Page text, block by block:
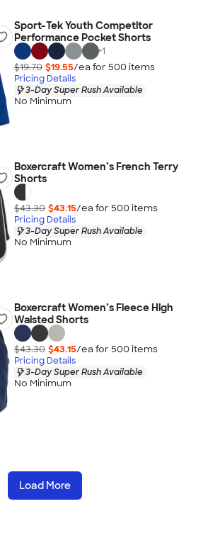
Sport-Tek Youth Competitor
Performance Pocket Shorts
+1
$19.70 $19.55/ea for 500 items
Pricing Details
3-Day Super Rush Available
No Minimum
Boxercraft Women’s French Terry
Shorts
$43.30 $43.15/ea for 500 items
Pricing Details
3-Day Super Rush Available
No Minimum
Boxercraft Women’s Fleece High
Waisted Shorts
$43.30 $43.15/ea for 500 items
Pricing Details
3-Day Super Rush Available
No Minimum
Load More